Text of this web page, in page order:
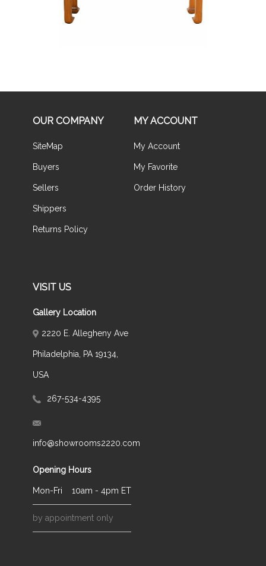
OUR COMPANY
SiteMap
Buyers
Sellers
Shippers
Returns Policy
MY ACCOUNT
My Account
My Favorite
Order History
VISIT US
Gallery Location
2220 E. Allegheny Ave
Philadelphia, PA 19134,
USA
267-534-4395
info@showrooms2220.com
Opening Hours
Mon-Fri 10am - 4pm ET
by appointment only